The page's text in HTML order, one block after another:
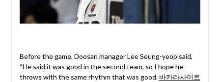
Before the game, Doosan manager Lee Seung-yeop said,
“He said it was good in the second team, so I hope he
throws with the same rhythm that was good. 바카라사이트